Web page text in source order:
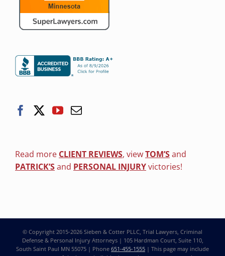
Read more CLIENT REVIEWS, viewTOM’Sand
PATRICK’Sand PERSONAL INJURYvictories!
© Copyright 2015-2026 Sieben & Cotter PLLC, Trial Lawyers, Criminal
Defense & Personal Injury Attorneys| 105 Hardman Court, Suite 110,
South Saint Paul MN 55075 | Phone 651-455-1555 | This page may include